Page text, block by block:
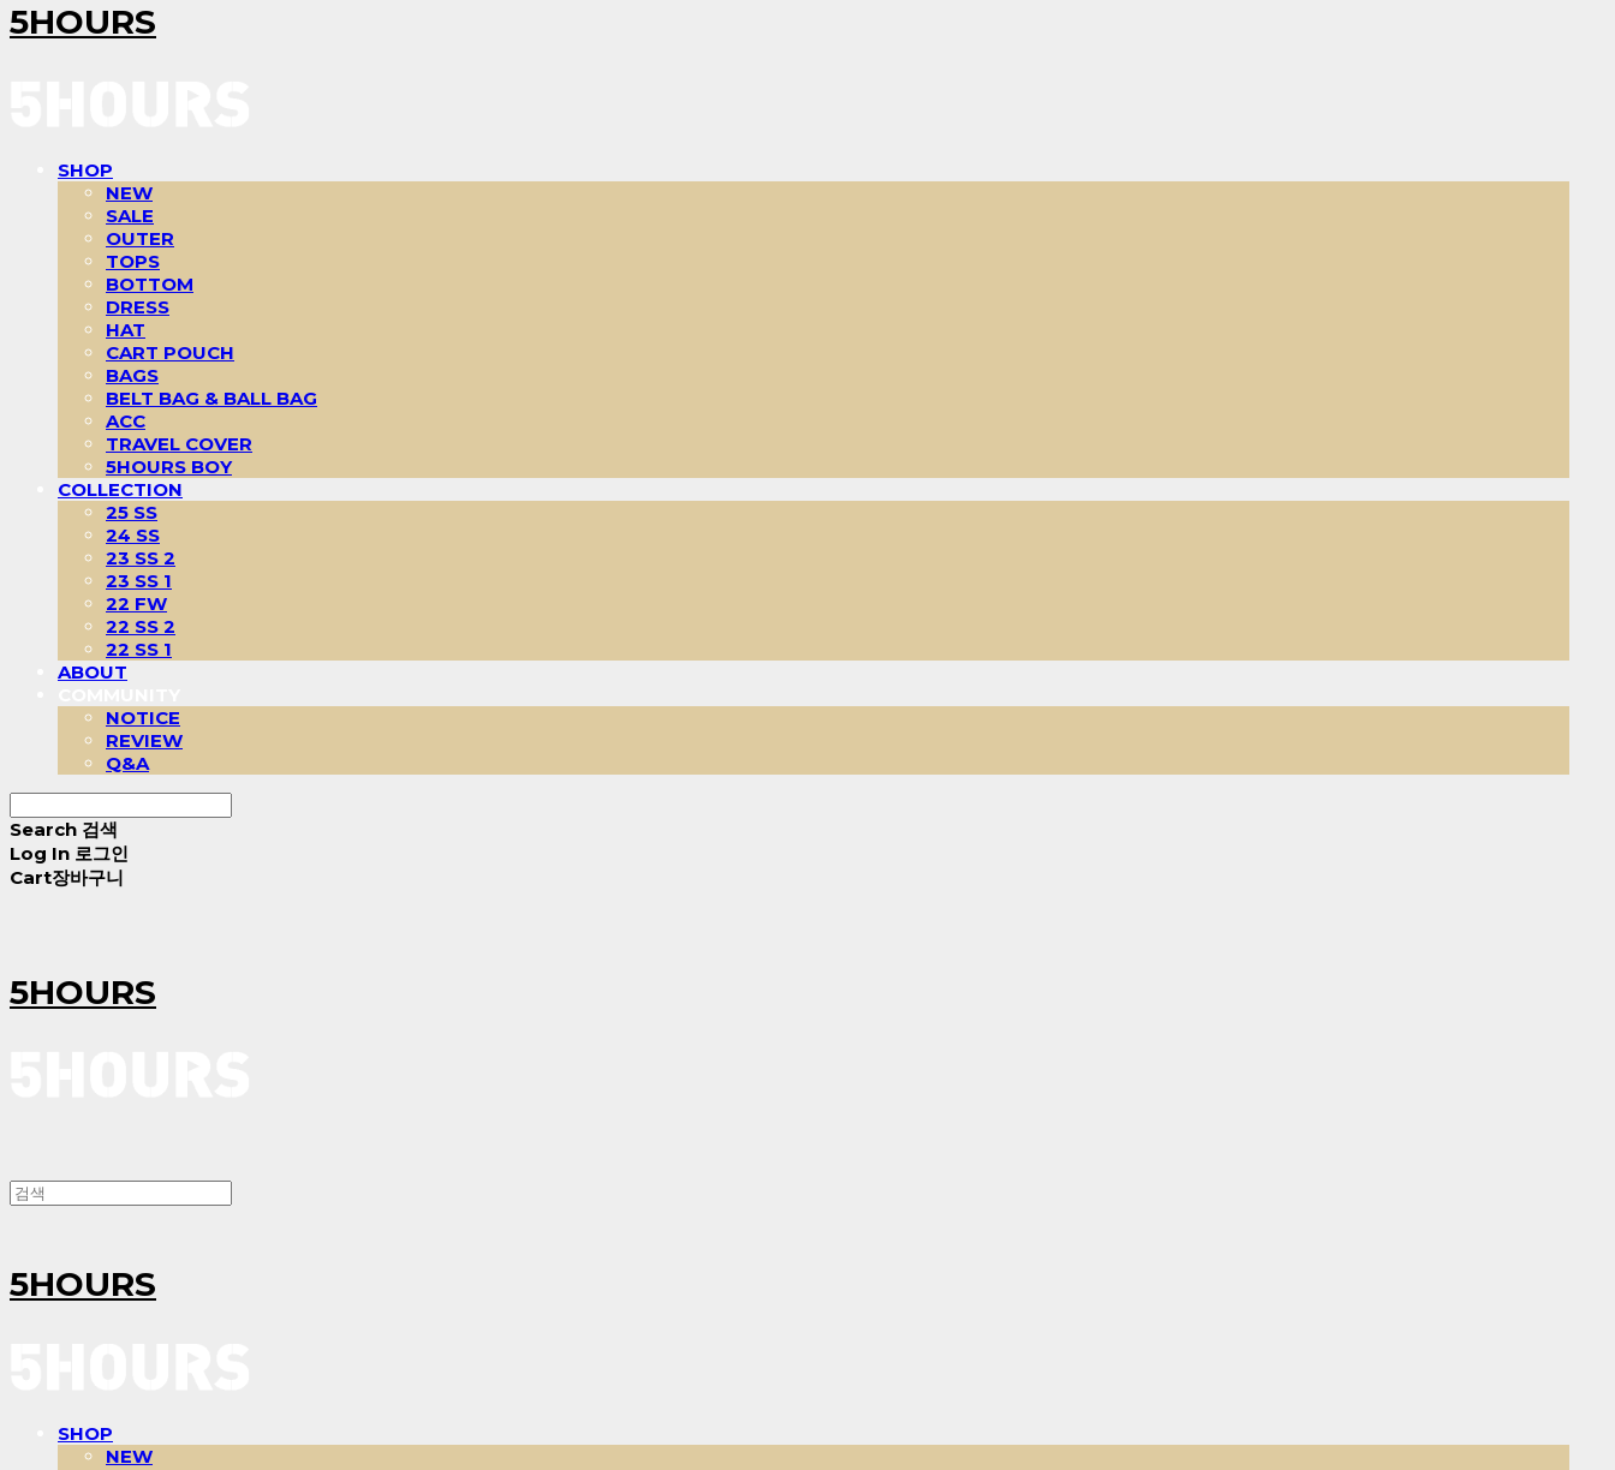
5HOURS
SHOP
NEW
SALE
OUTER
TOPS
BOTTOM
DRESS
HAT
CART POUCH
BAGS
BELT BAG & BALL BAG
ACC
TRAVEL COVER
5HOURS BOY
COLLECTION
25 SS
24 SS
23 SS 2
23 SS 1
22 FW
22 SS 2
22 SS 1
ABOUT
NOTICE
REVIEW
Q&A
Search 검색
Log In 로그인
Cart장바구니
5HOURS
5HOURS
SHOP
NEW